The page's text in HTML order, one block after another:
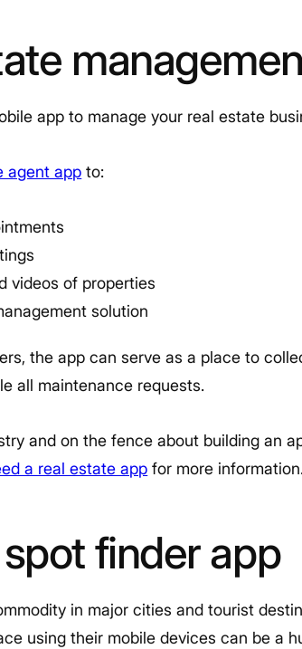
app to manage your real estate
agent app to:
videos of properties
solution
the app can serve as a place to
all maintenance requests.
and on the fence about building an
a real estate app for more information.
finder app
in major cities and tourist
using their mobile devices can be a